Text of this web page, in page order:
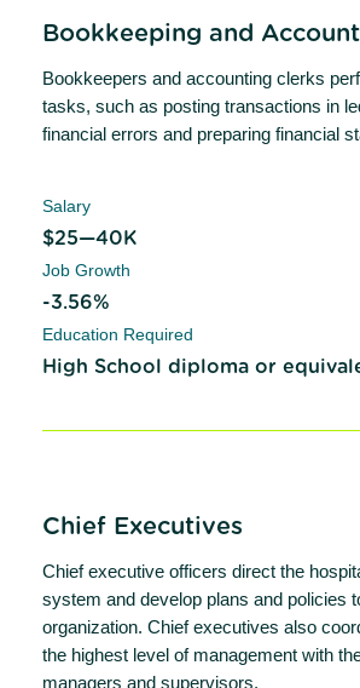
Bookkeeping and
Bookkeepers and accounting clerks
tasks, such as posting transactions in
financial errors and preparing financial
Salary
$25—40K
Job Growth
-3.56%
Education Required
High School diploma or
Chief Executives
Chief executive officers direct the
system and develop plans and policies
organization. Chief executives also
the highest level of management with
managers and supervisors.